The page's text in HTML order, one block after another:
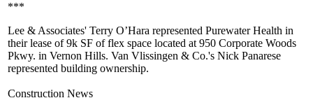
***
Lee & Associates' Terry O’Hara represented Purewater Health in
their lease of 9k SF of flex space located at 950 Corporate Woods
Pkwy. in Vernon Hills. Van Vlissingen & Co.'s Nick Panarese
represented building ownership.
Construction News